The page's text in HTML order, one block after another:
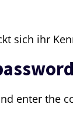
sich ihr
enter the